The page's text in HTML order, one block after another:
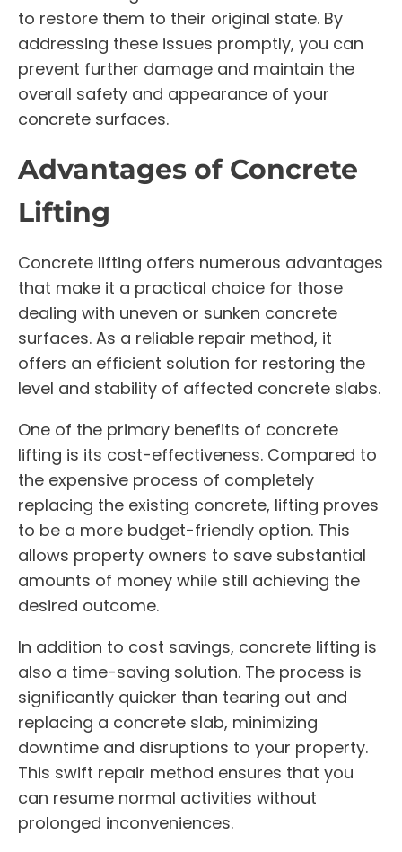
to restore them to their original state. By
addressing these issues promptly, you can
prevent further damage and maintain the
overall safety and appearance of your
concrete surfaces.
Advantages of Concrete
Lifting
Concrete lifting offers numerous advantages
that make it a practical choice for those
dealing with uneven or sunken concrete
surfaces. As a reliable repair method, it
offers an efficient solution for restoring the
level and stability of affected concrete slabs.
One of the primary benefits of concrete
lifting is its cost-effectiveness. Compared to
the expensive process of completely
replacing the existing concrete, lifting proves
to be a more budget-friendly option. This
allows property owners to save substantial
amounts of money while still achieving the
desired outcome.
In addition to cost savings, concrete lifting is
also a time-saving solution. The process is
significantly quicker than tearing out and
replacing a concrete slab, minimizing
downtime and disruptions to your property.
This swift repair method ensures that you
can resume normal activities without
prolonged inconveniences.